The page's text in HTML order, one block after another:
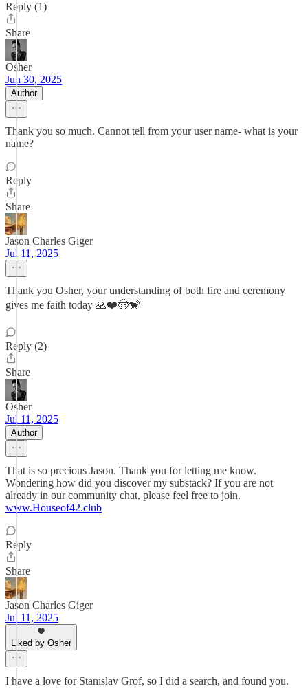
Reply (1)
Share
Osher
Jun 30, 2025
Author
Thank you so much. Cannot tell from your user name- what is your
name?
Reply
Share
Jason Charles Giger
Jul 11, 2025
Thank you Osher, your understanding of both fire and ceremony
gives me faith today 🙏❤️🤠🐒
Reply (2)
Share
Osher
Jul 11, 2025
Author
That is so precious Jason. Thank you for letting me know.
Wondering how did you discover my substack? If you are not
already in our community chat, please feel free to join.
www.Houseof42.club
Reply
Share
Jason Charles Giger
Jul 11, 2025
Liked by Osher
I have a love for Stanislav Grof, so I did a search, and found you.